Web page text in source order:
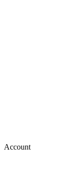
Account